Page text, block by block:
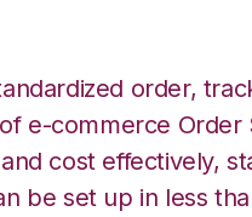
order,
e-commerce Order
cost effectively,
be set up in less